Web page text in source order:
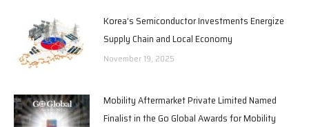
Korea’s Semiconductor Investments Energize
Supply Chain and Local Economy
November 19, 2025
Mobility Aftermarket Private Limited Named
Finalist in the Go Global Awards for Mobility